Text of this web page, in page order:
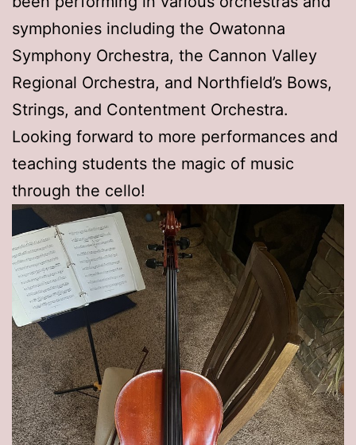
symphonies including the Owatonna
Symphony Orchestra, the Cannon Valley
Regional Orchestra, and Northfield’s Bows,
Strings, and Contentment Orchestra.
Looking forward to more performances and
teaching students the magic of music
through the cello!